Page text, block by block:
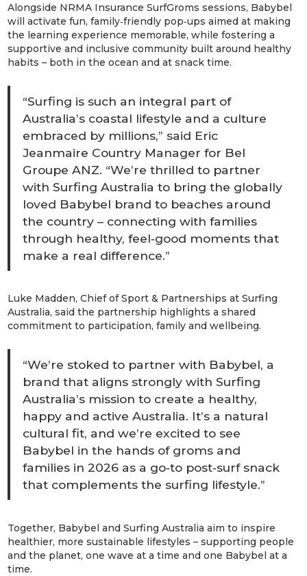
Alongside NRMA Insurance SurfGroms sessions, Babybel
will activate fun, family‑friendly pop‑ups aimed at making
the learning experience memorable, while fostering a
supportive and inclusive community built around healthy
habits – both in the ocean and at snack time.
“Surfing is such an integral part of
Australia’s coastal lifestyle and a culture
embraced by millions,” said Eric
Jeanmaire Country Manager for Bel
Groupe ANZ. “We’re thrilled to partner
with Surfing Australia to bring the globally
loved Babybel brand to beaches around
the country – connecting with families
through healthy, feel‑good moments that
make a real difference.”
Luke Madden, Chief of Sport & Partnerships at Surfing
Australia, said the partnership highlights a shared
commitment to participation, family and wellbeing.
“We’re stoked to partner with Babybel, a
brand that aligns strongly with Surfing
Australia’s mission to create a healthy,
happy and active Australia. It’s a natural
cultural fit, and we’re excited to see
Babybel in the hands of groms and
families in 2026 as a go‑to post‑surf snack
that complements the surfing lifestyle.”
Together, Babybel and Surfing Australia aim to inspire
healthier, more sustainable lifestyles – supporting people
and the planet, one wave at a time and one Babybel at a
time.